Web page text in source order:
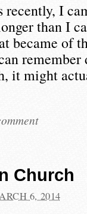
I
than I
became of
remember
it might
Church
6, 2014